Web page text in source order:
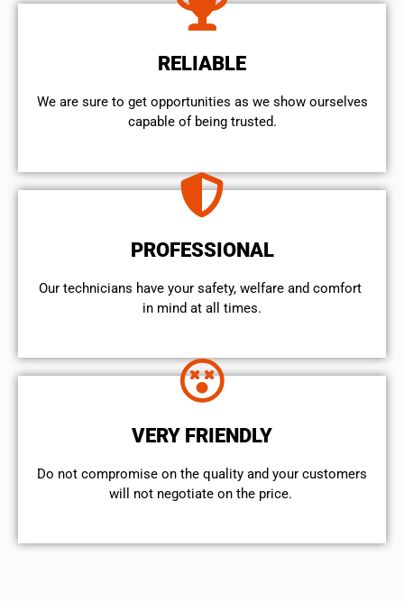
RELIABLE
We are sure to get opportunities as we show ourselves
capable of being trusted.
PROFESSIONAL
Our technicians have your safety, welfare and comfort ​
in mind at all times.
VERY FRIENDLY
​Do not compromise on the quality and your customers
will not negotiate on the price.